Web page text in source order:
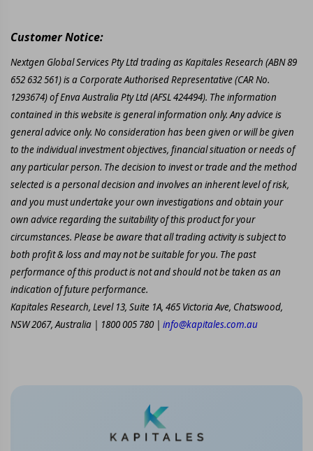
Customer Notice:
Nextgen Global Services Pty Ltd trading as Kapitales Research (ABN 89
652 632 561) is a Corporate Authorised Representative (CAR No.
1293674) of Enva Australia Pty Ltd (AFSL 424494). The information
contained in this website is general information only. Any advice is
general advice only. No consideration has been given or will be given
to the individual investment objectives, financial situation or needs of
any particular person. The decision to invest or trade and the method
selected is a personal decision and involves an inherent level of risk,
and you must undertake your own investigations and obtain your
own advice regarding the suitability of this product for your
circumstances. Please be aware that all trading activity is subject to
both profit & loss and may not be suitable for you. The past
performance of this product is not and should not be taken as an
indication of future performance.
Kapitales Research, Level 13, Suite 1A, 465 Victoria Ave, Chatswood,
NSW 2067, Australia | 1800 005 780 | info@kapitales.com.au